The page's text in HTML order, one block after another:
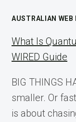
AUSTRALIAN WEB
What Is
WIRED Guide
BIG THINGS
smaller. Or
is about